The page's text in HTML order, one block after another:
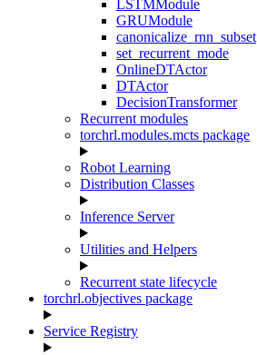
LSTMModule
GRUModule
canonicalize_rnn_subset
set_recurrent_mode
OnlineDTActor
DTActor
DecisionTransformer
Recurrent modules
torchrl.modules.mcts package
Robot Learning
Distribution Classes
Inference Server
Utilities and Helpers
Recurrent state lifecycle
torchrl.objectives package
Service Registry